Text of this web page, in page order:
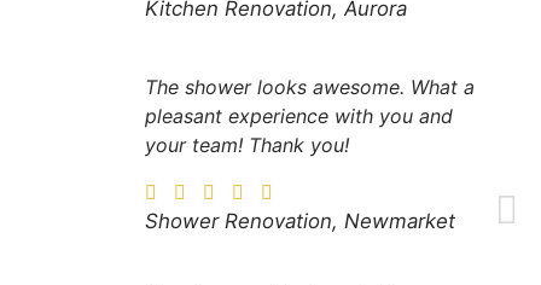
Kitchen Renovation, Aurora
The shower looks awesome. What a
pleasant experience with you and
your team! Thank you!
Shower Renovation, Newmarket